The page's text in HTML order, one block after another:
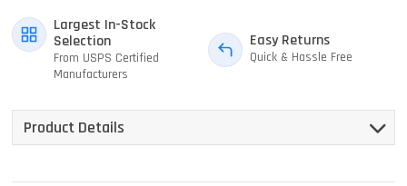
Largest In-Stock
Selection
From USPS Certified
Manufacturers
Easy Returns
Quick & Hassle Free
Product Details